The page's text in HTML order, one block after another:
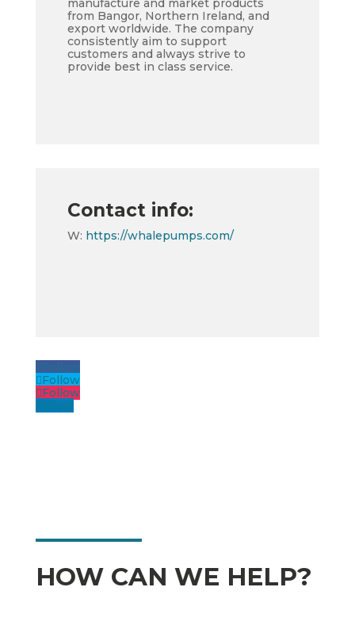
manufacture and market products
from Bangor, Northern Ireland, and
export worldwide. The company
consistently aim to support
customers and always strive to
provide best in class service.
Contact info:
W: https://whalepumps.com/
Follow
Follow
Follow
Follow
HOW CAN WE HELP?